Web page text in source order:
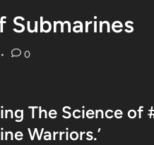
Submarines
• 0
The Science of
Warriors.’